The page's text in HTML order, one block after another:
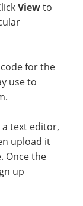
Viewto
for the
use to
a text editor,
upload it
Once the
up